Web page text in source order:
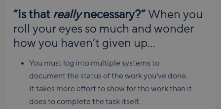
“Is that reallynecessary?” When you
roll your eyes so much and wonder
how you haven’t given up…
You must log into multiple systems to
document the status of the work you’ve done.
It takes more effort to show for the work than it
does to complete the task itself.